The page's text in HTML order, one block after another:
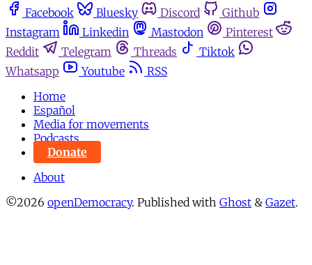
Facebook Bluesky Discord
Github
Instagram
Linkedin Mastodon
Pinterest
Reddit
Telegram Threads
Tiktok
Whatsapp
Youtube
RSS
Home
Español
Media for movements
Podcasts
Donate
About
©2026 openDemocracy. Published with Ghost & Gazet.